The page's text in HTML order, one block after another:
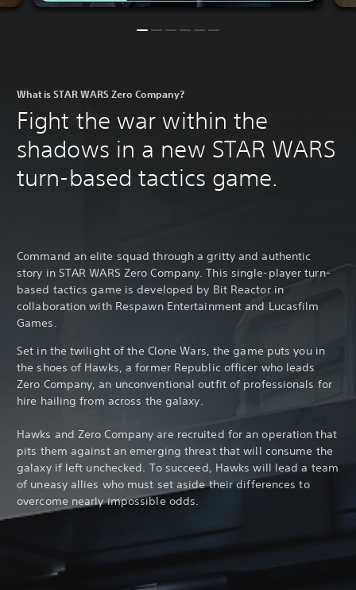
What is STAR WARS Zero Company?
Fight the war within the
shadows in a new STAR WARS
turn-based tactics game.
Command an elite squad through a gritty and authentic
story in STAR WARS Zero Company. This single-player turn-
based tactics game is developed by Bit Reactor in
collaboration with Respawn Entertainment and Lucasfilm
Games.
Set in the twilight of the Clone Wars, the game puts you in
the shoes of Hawks, a former Republic officer who leads
Zero Company, an unconventional outfit of professionals for
hire hailing from across the galaxy.
Hawks and Zero Company are recruited for an operation that
pits them against an emerging threat that will consume the
galaxy if left unchecked. To succeed, Hawks will lead a team
of uneasy allies who must set aside their differences to
overcome nearly impossible odds.